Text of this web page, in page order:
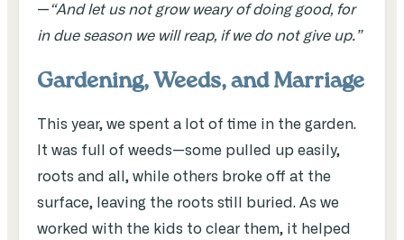
—“And let us not grow weary of doing good, for
in due season we will reap, if we do not give up.”
Gardening, Weeds, and Marriage
This year, we spent a lot of time in the garden.
It was full of weeds—some pulled up easily,
roots and all, while others broke off at the
surface, leaving the roots still buried. As we
worked with the kids to clear them, it helped